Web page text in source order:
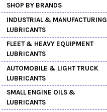
SHOP BY BRANDS
INDUSTRIAL & MANUFACTURING
LUBRICANTS
FLEET & HEAVY EQUIPMENT
LUBRICANTS
AUTOMOBILE & LIGHT TRUCK
LUBRICANTS
SMALL ENGINE OILS &
LUBRICANTS